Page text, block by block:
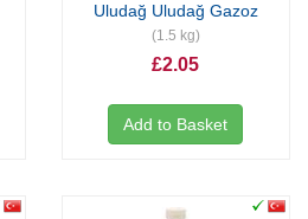
Uludağ Uludağ Gazoz
(1.5 kg)
£2.05
Add to Basket